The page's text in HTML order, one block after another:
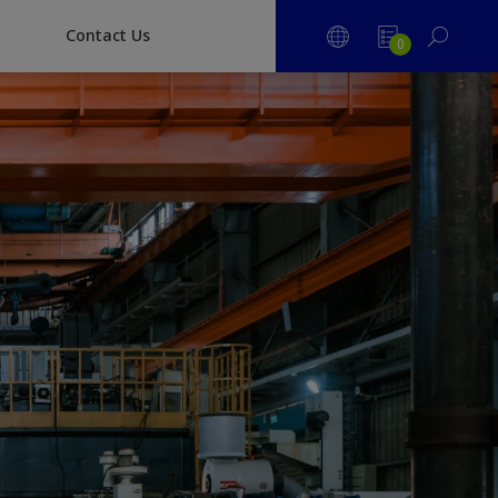
Contact Us 0